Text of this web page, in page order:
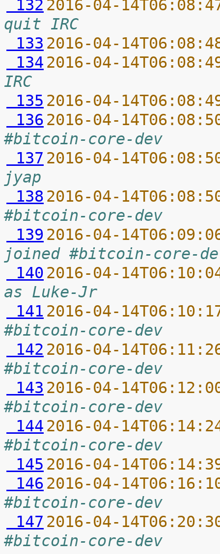
132 2016-04-
quit IRC
133 2016-04-
134 2016-04-
IRC
135 2016-04-
136 2016-04-
#bitcoin-core-dev
137 2016-04-
jyap
138 2016-04-
#bitcoin-core-dev
139 2016-04-
joined #bitcoin-core-
140 2016-04-
as Luke-Jr
141 2016-04-
#bitcoin-core-dev
142 2016-04-
#bitcoin-core-dev
143 2016-04-
#bitcoin-core-dev
144 2016-04-
#bitcoin-core-dev
145 2016-04-
146 2016-04-
#bitcoin-core-dev
147 2016-04-
#bitcoin-core-dev